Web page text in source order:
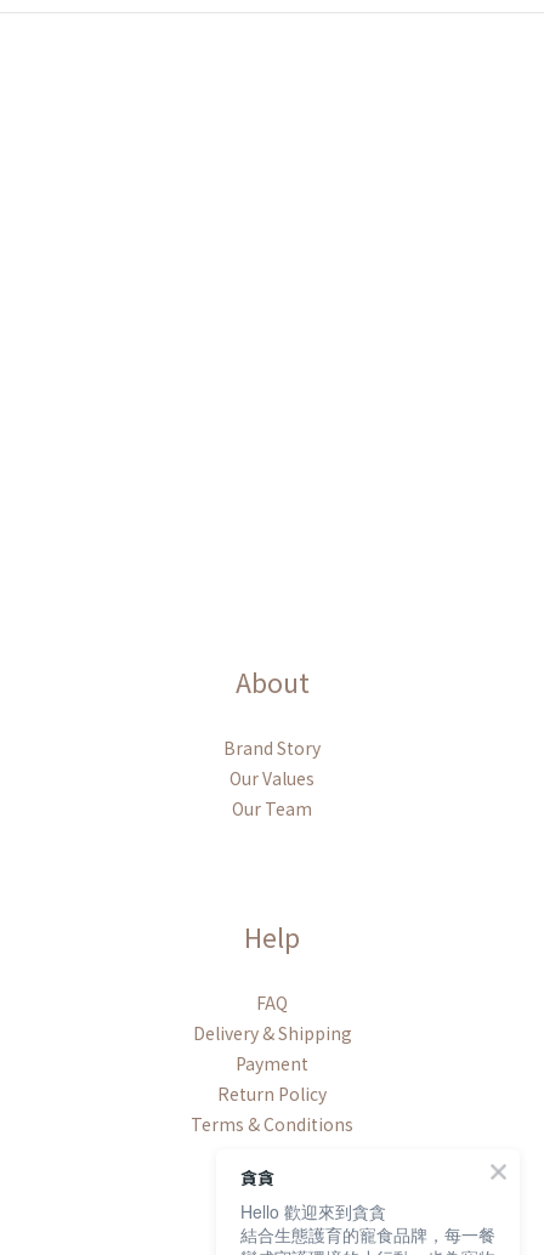
About
Brand Story
Our Values
Our Team
Help
FAQ
Delivery & Shipping
Payment
Return Policy
Terms & Conditions
貪貪
Hello 歡迎來到貪貪
結合生態護育的寵食品牌，每一餐